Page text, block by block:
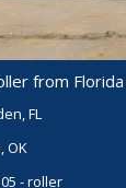
from
FL
OK
- roller